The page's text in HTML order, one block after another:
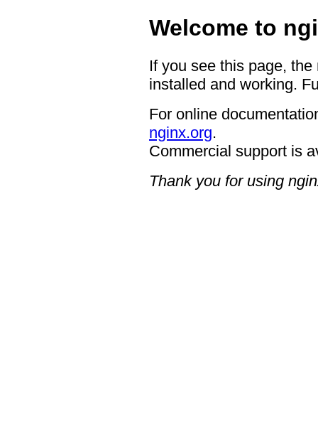
Welcome to
If you see this page,
installed and working.
For online
nginx.org.
Commercial support is
Thank you for using